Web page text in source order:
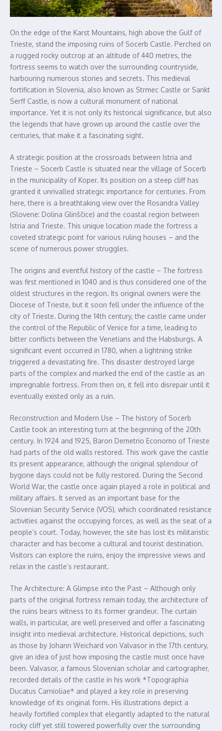
On the edge of the Karst Mountains, high above the Gulf of
Trieste, stand the imposing ruins of Socerb Castle. Perched on
a rugged rocky outcrop at an altitude of 440 metres, the
fortress seems to watch over the surrounding countryside,
harbouring numerous stories and secrets. This medieval
fortification in Slovenia, also known as Strmec Castle or Sankt
Serff Castle, is now a cultural monument of national
importance. Yet it is not only its historical significance, but also
the legends that have grown up around the castle over the
centuries, that make it a fascinating sight.
A strategic position at the crossroads between Istria and
Trieste – Socerb Castle is situated near the village of Socerb
in the municipality of Koper. Its position on a steep cliff has
granted it unrivalled strategic importance for centuries. From
here, there is a breathtaking view over the Rosandra Valley
(Slovene: Dolina Glinščice) and the coastal region between
Istria and Trieste. This unique location made the fortress a
coveted strategic point for various ruling houses – and the
scene of numerous power struggles.
The origins and eventful history of the castle – The fortress
was first mentioned in 1040 and is thus considered one of the
oldest structures in the region. Its original owners were the
Diocese of Trieste, but it soon fell under the influence of the
city of Trieste. During the 14th century, the castle came under
the control of the Republic of Venice for a time, leading to
bitter conflicts between the Venetians and the Habsburgs. A
significant event occurred in 1780, when a lightning strike
triggered a devastating fire. This disaster destroyed large
parts of the complex and marked the end of the castle as an
impregnable fortress. From then on, it fell into disrepair until it
eventually existed only as a ruin.
Reconstruction and Modern Use – The history of Socerb
Castle took an interesting turn at the beginning of the 20th
century. In 1924 and 1925, Baron Demetrio Economo of Trieste
had parts of the old walls restored. This work gave the castle
its present appearance, although the original splendour of
bygone days could not be fully restored. During the Second
World War, the castle once again played a role in political and
military affairs. It served as an important base for the
Slovenian Security Service (VOS), which coordinated resistance
activities against the occupying forces, as well as the seat of a
people’s court. Today, however, the site has lost its militaristic
character and has become a cultural and tourist destination.
Visitors can explore the ruins, enjoy the impressive views and
relax in the castle’s restaurant.
The Architecture: A Glimpse into the Past – Although only
parts of the original fortress remain today, the architecture of
the ruins bears witness to its former grandeur. The curtain
walls, in particular, are well preserved and offer a fascinating
insight into medieval architecture. Historical depictions, such
as those by Johann Weichard von Valvasor in the 17th century,
give an idea of just how imposing the castle must once have
been. Valvasor, a famous Slovenian scholar and cartographer,
recorded details of the castle in his work *Topographia
Ducatus Carnioliae* and played a key role in preserving
knowledge of its original form. His illustrations depict a
heavily fortified complex that elegantly adapted to the natural
rocky cliff yet still towered powerfully over the surrounding